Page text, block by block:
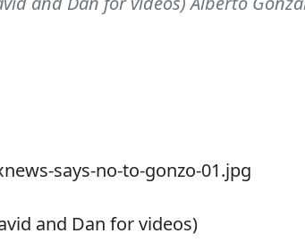
and Dan for videos)